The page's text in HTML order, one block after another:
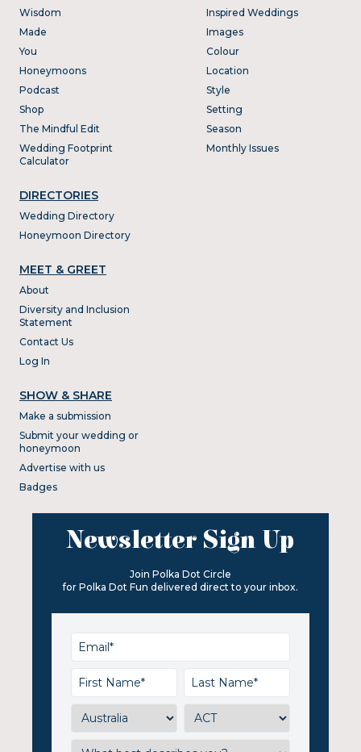
Wisdom
Made
You
Honeymoons
Podcast
Shop
The Mindful Edit
Wedding Footprint
Calculator
DIRECTORIES
Wedding Directory
Honeymoon Directory
Inspired Weddings
Images
Colour
Location
Style
Setting
Season
Monthly Issues
MEET & GREET
About
Diversity and Inclusion
Statement
Contact Us
Log In
SHOW & SHARE
Make a submission
Submit your wedding or
honeymoon
Advertise with us
Badges
Newsletter Sign Up
Join Polka Dot Circle
for Polka Dot Fun delivered direct to your inbox.